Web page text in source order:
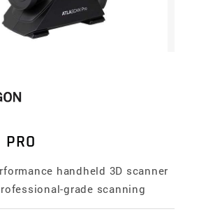
handheld 3D scanner
grade scanning